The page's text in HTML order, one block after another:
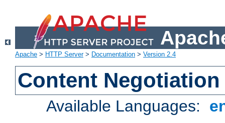
Apache > HTTP Server> Documentation > Version 2.4
Content Negotiation
Available Languages: